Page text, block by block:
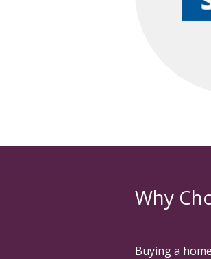
Why
Buying a